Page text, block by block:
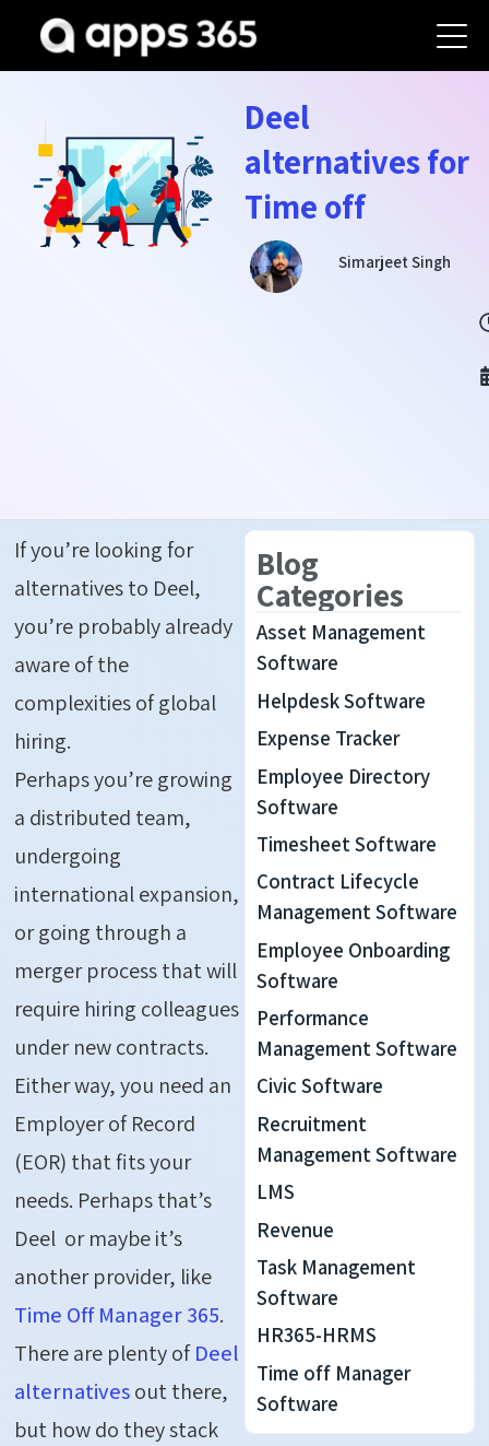
Deel
alternatives for
Time off
Simarjeet Singh
If you’re looking for
alternatives to Deel,
you’re probably already
aware of the
complexities of global
hiring.
Perhaps you’re growing
a distributed team,
undergoing
international expansion,
or going through a
merger process that will
require hiring colleagues
under new contracts.
Either way, you need an
Employer of Record
(EOR) that fits your
needs. Perhaps that’s
Deel or maybe it’s
another provider, like
Time Off Manager 365.
There are plenty ofDeel
alternativesout there,
but how do they stack
Blog
Categories
Asset Management
Software
Helpdesk Software
Expense Tracker
Employee Directory
Software
Timesheet Software
Contract Lifecycle
Management Software
Employee Onboarding
Software
Performance
Management Software
Civic Software
Recruitment
Management Software
LMS
Revenue
Task Management
Software
HR365-HRMS
Time off Manager
Software